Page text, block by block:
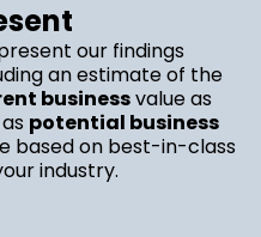
our findings
an estimate of the
businessvalue as
potential business
based on best-in-class
industry.